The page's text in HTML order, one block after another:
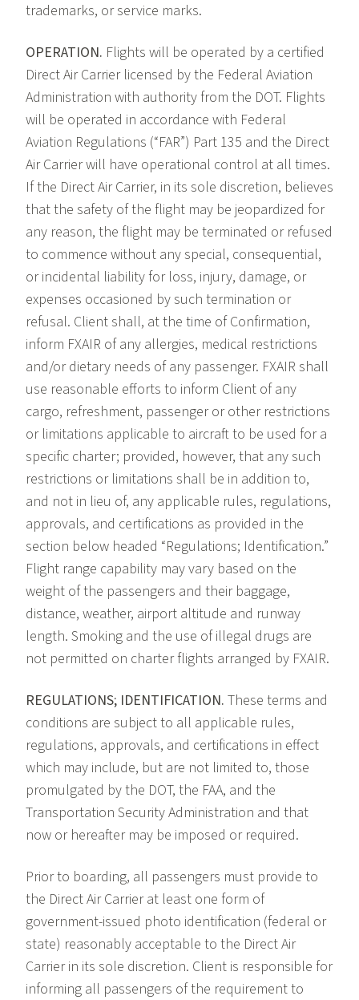
trademarks, or service marks.
OPERATION. Flights will be operated by a certified
Direct Air Carrier licensed by the Federal Aviation
Administration with authority from the DOT. Flights
will be operated in accordance with Federal
Aviation Regulations (“FAR”) Part 135 and the Direct
Air Carrier will have operational control at all times.
If the Direct Air Carrier, in its sole discretion, believes
that the safety of the flight may be jeopardized for
any reason, the flight may be terminated or refused
to commence without any special, consequential,
or incidental liability for loss, injury, damage, or
expenses occasioned by such termination or
refusal. Client shall, at the time of Confirmation,
inform FXAIR of any allergies, medical restrictions
and/or dietary needs of any passenger. FXAIR shall
use reasonable efforts to inform Client of any
cargo, refreshment, passenger or other restrictions
or limitations applicable to aircraft to be used for a
specific charter; provided, however, that any such
restrictions or limitations shall be in addition to,
and not in lieu of, any applicable rules, regulations,
approvals, and certifications as provided in the
section below headed “Regulations; Identification.”
Flight range capability may vary based on the
weight of the passengers and their baggage,
distance, weather, airport altitude and runway
length. Smoking and the use of illegal drugs are
not permitted on charter flights arranged by FXAIR.
REGULATIONS; IDENTIFICATION. These terms and
conditions are subject to all applicable rules,
regulations, approvals, and certifications in effect
which may include, but are not limited to, those
promulgated by the DOT, the FAA, and the
Transportation Security Administration and that
now or hereafter may be imposed or required.
Prior to boarding, all passengers must provide to
the Direct Air Carrier at least one form of
government-issued photo identification (federal or
state) reasonably acceptable to the Direct Air
Carrier in its sole discretion. Client is responsible for
informing all passengers of the requirement to